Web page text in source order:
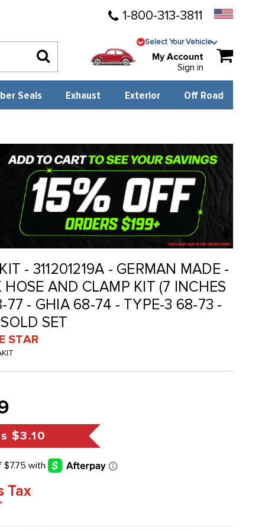
1-800-313-3811
Select Your Vehicle
My Account
Sign in
Seals Exhaust Exterior Off Road
- 311201219A - GERMAN MADE -
HOSE AND CLAMP KIT (7 INCHES
77 - GHIA 68-74 - TYPE-3 68-73 -
SET
STAR
$3.10
Tax